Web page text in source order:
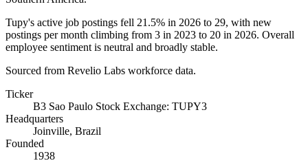
Tupy's active job postings fell 21.5% in 2026 to 29, with new
postings per month climbing from 3 in 2023 to 20 in 2026. Overall
employee sentiment is neutral and broadly stable.
Sourced from Revelio Labs workforce data.
Ticker
B3 Sao Paulo Stock Exchange: TUPY3
Headquarters
Joinville, Brazil
Founded
1938